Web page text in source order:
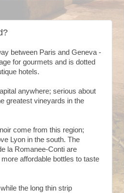
between Paris and Geneva -
for gourmets and is dotted
hotels.
anywhere; serious about
greatest vineyards in the
come from this region;
Lyon in the south. The
la Romanee-Conti are
affordable bottles to taste
the long thin strip